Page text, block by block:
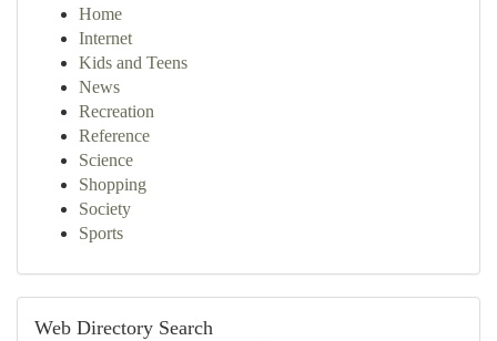
Home
Internet
Kids and Teens
News
Recreation
Reference
Science
Shopping
Society
Sports
Web Directory Search